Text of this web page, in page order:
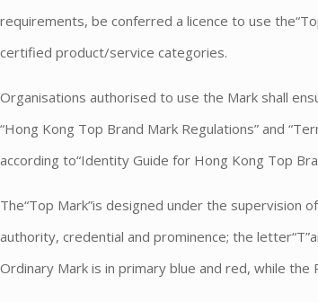
requirements, be conferred a licence to use
certified product/service categories.
Organisations authorised to use the Mark shall
“Hong Kong Top Brand Mark Regulations” and
according to“Identity Guide for Hong Kong Top
The“Top Mark”is designed under the supervision
authority, credential and prominence; the
Ordinary Mark is in primary blue and red, while